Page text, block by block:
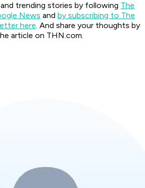
trending stories by following The
News and by subscribing to The
here. And share your thoughts by
article on THN.com.